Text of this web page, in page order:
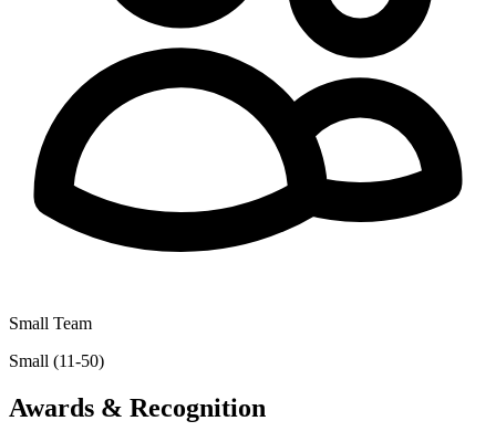
Small Team
Small (11-50)
Awards & Recognition